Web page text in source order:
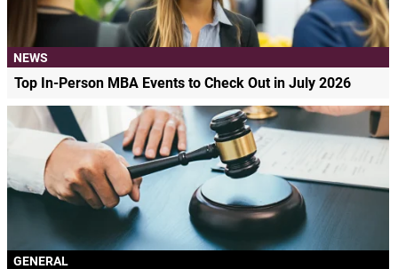
NEWS
Top In-Person MBA Events to Check Out in July 2026
GENERAL